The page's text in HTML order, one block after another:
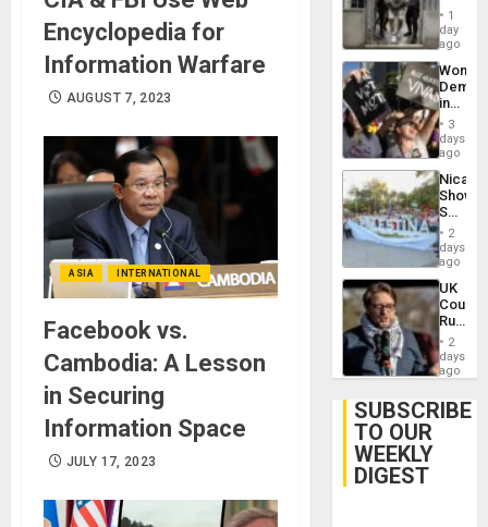
Encyclopedia for
Information Warfare
AUGUST 7, 2023
ASIA INTERNATIONAL
Facebook vs.
Cambodia: A Lesson
in Securing
Information Space
JULY 17, 2023
of
in El
1
day
ago
Women
in
Brazil
to
of
Law
Against
3
days
ago
Shows
With
in
Case
Against
on
Gaza…
2
days
ago
UK
Court
Rules
Anti-
‘Legally
Belief’
2
days
ago
SUBSCRIBE
TO OUR
WEEKLY
DIGEST